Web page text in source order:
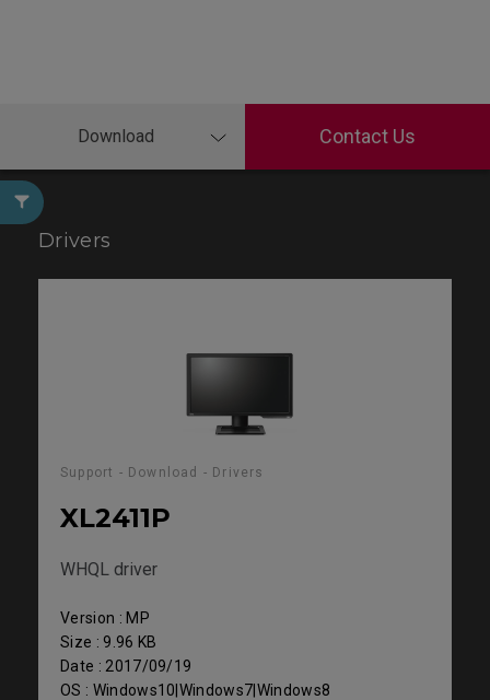
Download Contact Us
Drivers
Support - Download - Drivers
XL2411P
WHQL driver
Version : MP
Size : 9.96 KB
Date : 2017/09/19
OS : Windows10|Windows7|Windows8